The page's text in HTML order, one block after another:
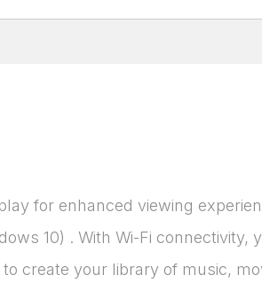
for enhanced viewing
10) . With Wi-Fi
create your library of music,